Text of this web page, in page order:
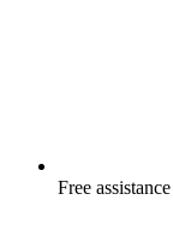
Free assistance